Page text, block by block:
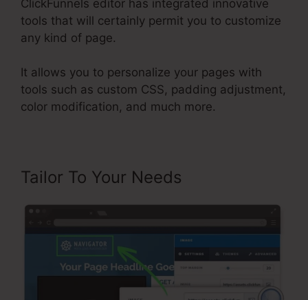
ClickFunnels editor has integrated innovative
tools that will certainly permit you to customize
any kind of page.
It allows you to personalize your pages with
tools such as custom CSS, padding adjustment,
color modification, and much more.
Tailor To Your Needs